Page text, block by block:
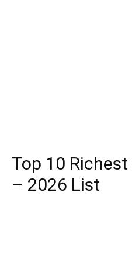
Top 10
– 2026 List